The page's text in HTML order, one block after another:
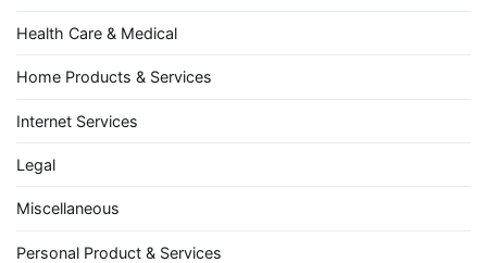
Health Care & Medical
Home Products & Services
Internet Services
Legal
Miscellaneous
Personal Product & Services